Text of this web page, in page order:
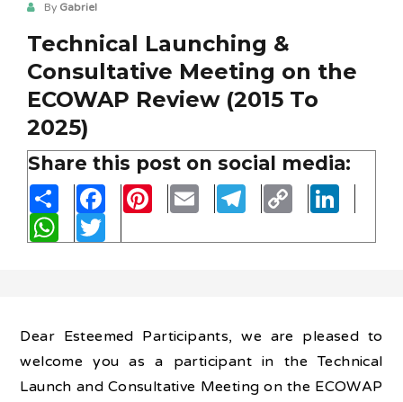
By Gabriel
Technical Launching &
Consultative Meeting on the
ECOWAP Review (2015 To
2025)
Share this post on social media:
Share Facebook Pinterest Email Telegram
Copy
Link
WhatsApp
Dear Esteemed Participants, we are pleased to
welcome you as a participant in the Technical
Launch and Consultative Meeting on the ECOWAP